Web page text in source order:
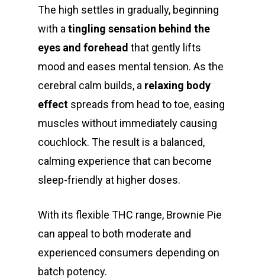
The high settles in gradually, beginning
with a tingling sensation behind the
eyes and forehead that gently lifts
mood and eases mental tension. As the
cerebral calm builds, a relaxing body
effect spreads from head to toe, easing
muscles without immediately causing
couchlock. The result is a balanced,
calming experience that can become
sleep-friendly at higher doses.
With its flexible THC range, Brownie Pie
can appeal to both moderate and
experienced consumers depending on
batch potency.